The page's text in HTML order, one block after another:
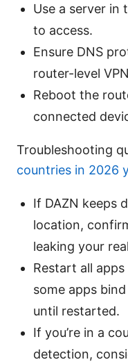
Use a server in
to access.
Ensure DNS
router-level
Reboot the
connected
Troubleshooting
countries in 2026
If DAZN keeps
location,
leaking your
Restart all
some apps
until restarted.
If you’re in a
detection,